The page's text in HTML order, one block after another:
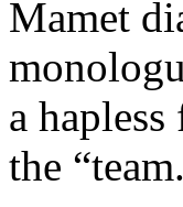
Mamet
a
the